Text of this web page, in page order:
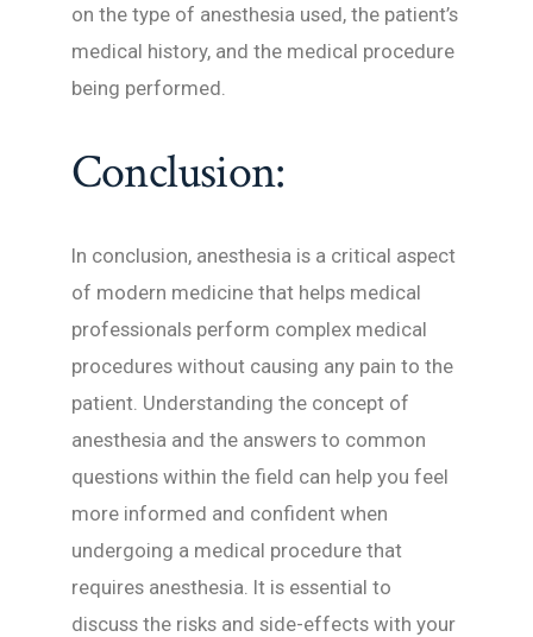
on the type of anesthesia used, the patient’s
medical history, and the medical procedure
being performed.
Conclusion:
In conclusion, anesthesia is a critical aspect
of modern medicine that helps medical
professionals perform complex medical
procedures without causing any pain to the
patient. Understanding the concept of
anesthesia and the answers to common
questions within the field can help you feel
more informed and confident when
undergoing a medical procedure that
requires anesthesia. It is essential to
discuss the risks and side-effects with your